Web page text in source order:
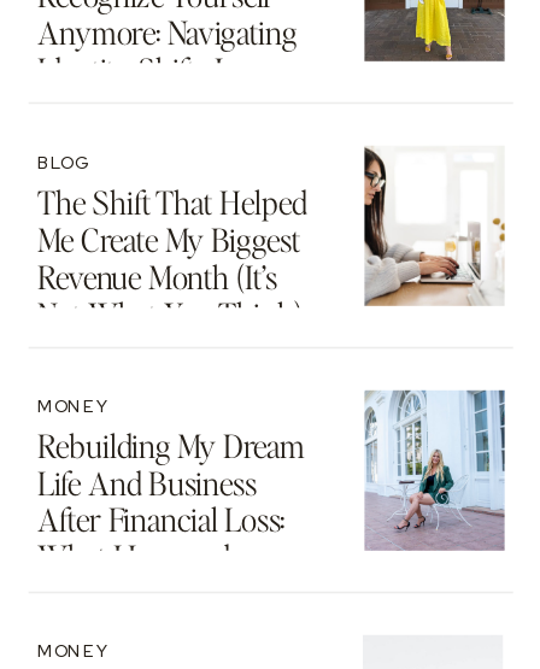
Anymore: Navigating
Identity Shifts In
The Shift That Helped
Me Create My Biggest
Revenue Month (It’s
Not What You Think)
BLOG
Rebuilding My Dream
Life And Business
After Financial Loss:
What I Learned
MONEY
MONEY